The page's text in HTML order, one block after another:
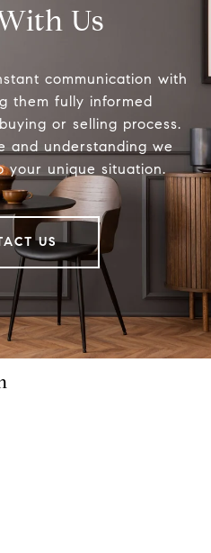
Us
communication with
them fully informed
or selling process.
and understanding we
your unique situation.
US